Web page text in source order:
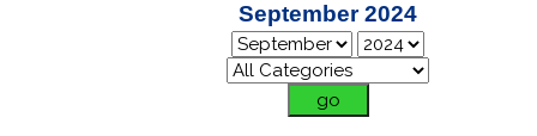
September 2024